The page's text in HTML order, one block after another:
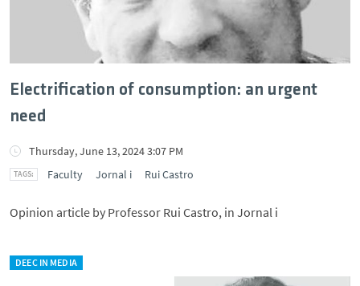
Electrification of consumption: an urgent
need
Thursday, June 13, 2024 3:07 PM
Faculty
Jornal i Rui Castro
Opinion article by Professor Rui Castro, in Jornal i
DEEC IN MEDIA